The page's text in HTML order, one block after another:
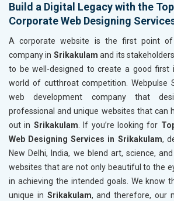
Build a Digital Legacy with the
Corporate Web Designing
A corporate website is the first point
company in Srikakulam and its
to be well-designed to create a good first
world of cutthroat competition. Webpulse
web development company that
professional and unique websites that can
out in Srikakulam. If you’re looking for
Web Designing Services in Srikakulam,
New Delhi, India, we blend art, science,
websites that are not only beautiful to the
in achieving the intended goals. We know
unique in Srikakulam, and therefore, our